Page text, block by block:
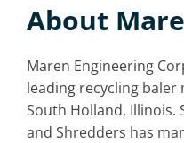
About
Maren Engineering
leading recycling
South Holland, Illinois.
and Shredders has